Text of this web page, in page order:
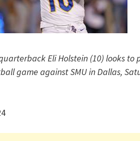
Eli Holstein (10) looks to
game against SMU in Dallas,